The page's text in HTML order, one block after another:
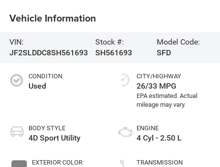
Vehicle Information
VIN:
JF2SLDDC8SH561693
Stock #:
SH561693
Model Code:
SFD
CONDITION
Used
BODY STYLE
4D Sport Utility
EXTERIOR COLOR
CITY/HIGHWAY
26/33 MPG
ENGINE
4 Cyl - 2.50 L
TRANSMISSION